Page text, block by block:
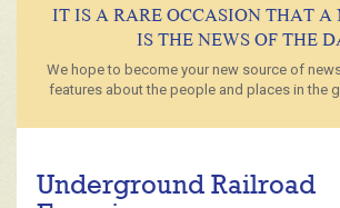
IT IS A RARE OCCASION THAT A
IS THE NEWS OF THE
We hope to become your new source of
features about the people and places in the
Underground Railroad